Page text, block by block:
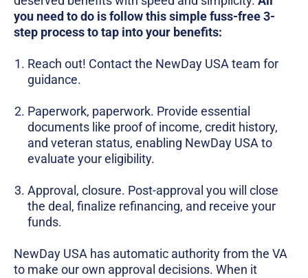
you need to do is follow this simple fuss-free 3-
step process to tap into your benefits:
Reach out! Contact the NewDay USA team for
guidance.
Paperwork, paperwork. Provide essential
documents like proof of income, credit history,
and veteran status, enabling NewDay USA to
evaluate your eligibility.
Approval, closure. Post-approval you will close
the deal, finalize refinancing, and receive your
funds.
NewDay USA has automatic authority from the VA
to make our own approval decisions. When it